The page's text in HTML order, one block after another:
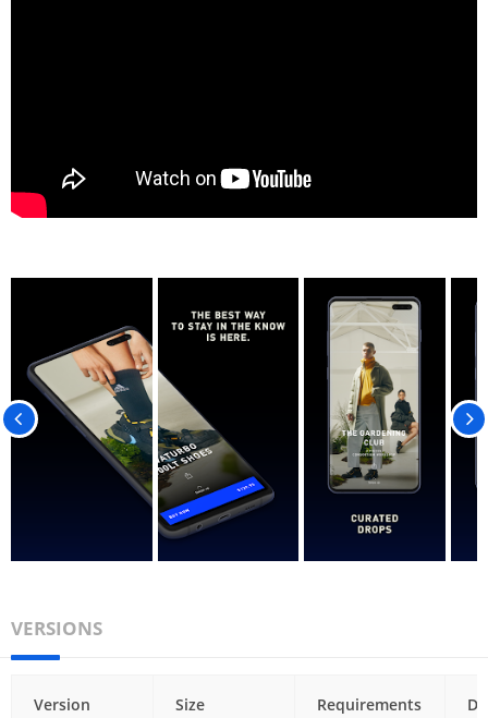
VERSIONS
Version Size Requirements